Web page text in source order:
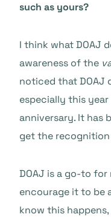
such as yours?
I think what DOAJ
awareness of the
noticed that DOAJ
especially this
anniversary. It has
get the recognition
DOAJ is a go-to
encourage it to be
know this